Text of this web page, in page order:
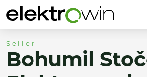
Seller
Bohumil